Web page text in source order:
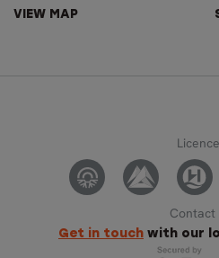
VIEW MAP
Contact
Get in touch with our